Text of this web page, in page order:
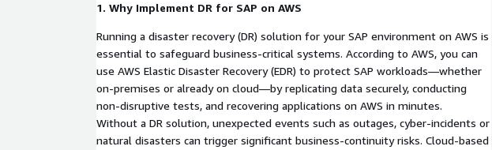
1. Why Implement DR for SAP on AWS
Running a disaster recovery (DR) solution for your SAP environment on AWS is
essential to safeguard business-critical systems. According to AWS, you can
use AWS Elastic Disaster Recovery (EDR) to protect SAP workloads—whether
on-premises or already on cloud—by replicating data securely, conducting
non-disruptive tests, and recovering applications on AWS in minutes.
Without a DR solution, unexpected events such as outages, cyber-incidents or
natural disasters can trigger significant business-continuity risks. Cloud-based